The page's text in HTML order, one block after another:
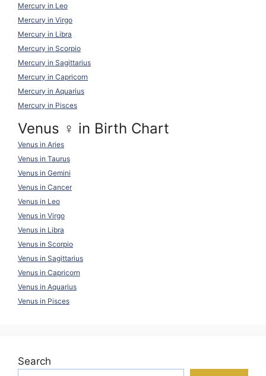
Mercury in Leo
Mercury in Virgo
Mercury in Libra
Mercury in Scorpio
Mercury in Sagittarius
Mercury in Capricorn
Mercury in Aquarius
Mercury in Pisces
Venus ♀ in Birth Chart
Venus in Aries
Venus in Taurus
Venus in Gemini
Venus in Cancer
Venus in Leo
Venus in Virgo
Venus in Libra
Venus in Scorpio
Venus in Sagittarius
Venus in Capricorn
Venus in Aquarius
Venus in Pisces
Search